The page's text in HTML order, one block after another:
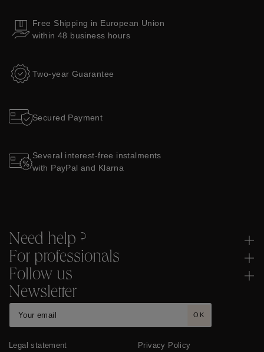
Free Shipping in European Union
within 48 business hours
Two-year Guarantee
Secured Payment
Several interest-free instalments
with PayPal and Klarna
Need help ?
For professionals
Follow us
Newsletter
OK
Legal statement Privacy Policy